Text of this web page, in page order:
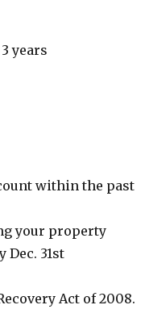
years
within the past
your property
Dec. 31st
Act of 2008.